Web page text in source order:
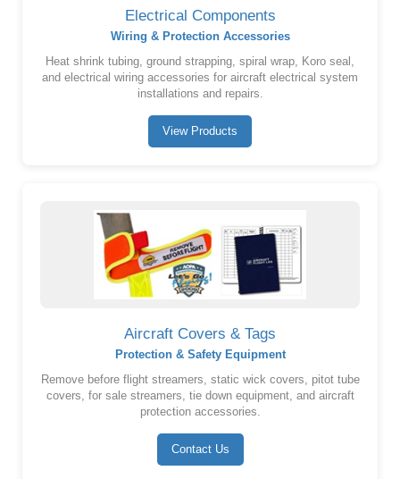
Electrical Components
Wiring & Protection Accessories
Heat shrink tubing, ground strapping, spiral wrap, Koro seal,
and electrical wiring accessories for aircraft electrical system
installations and repairs.
View Products
Aircraft Covers & Tags
Protection & Safety Equipment
Remove before flight streamers, static wick covers, pitot tube
covers, for sale streamers, tie down equipment, and aircraft
protection accessories.
Contact Us